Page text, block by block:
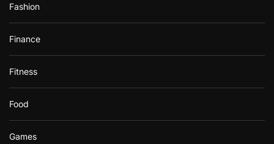
Fashion
Finance
Fitness
Food
Games